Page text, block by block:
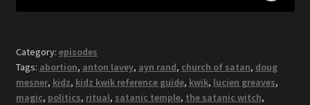
Category: episodes
Tags: abortion, anton lavey, ayn rand, church of satan, doug
mesner, kidz, kidz kwik reference guide, kwik, lucien greaves,
magic, politics, ritual, satanic temple, the satanic witch,